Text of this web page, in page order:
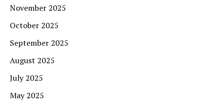
November 2025
October 2025
September 2025
August 2025
July 2025
May 2025